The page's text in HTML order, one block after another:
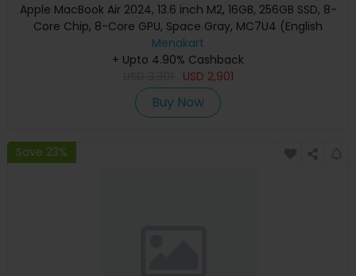
Apple MacBook Air 2024, 13.6 inch M2, 16GB, 256GB SSD, 8-
Core Chip, 8-Core GPU, Space Gray, MC7U4 (English
Keyboard, Apple Warranty)
Menakart
+ Upto 4.90% Cashback
USD 2,901
Buy Now
Save 23%